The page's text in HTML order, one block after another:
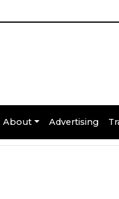
About Advertising